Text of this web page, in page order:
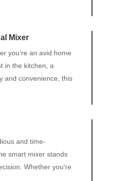
Mixer
you’re an avid home
in the kitchen, a
and convenience, this
and time-
smart mixer stands
Whether you're